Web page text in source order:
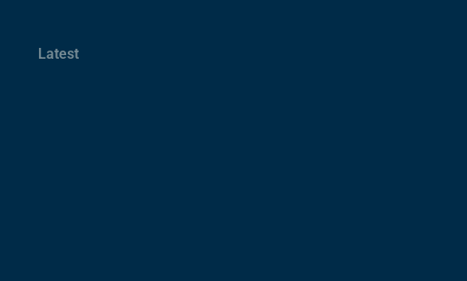
Latest